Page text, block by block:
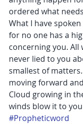
ordered what
What I have
for no one has a
concerning you. All
never lied to you
smallest of matters.
moving forward
Cloud growing in
winds blow it to
#Propheticword